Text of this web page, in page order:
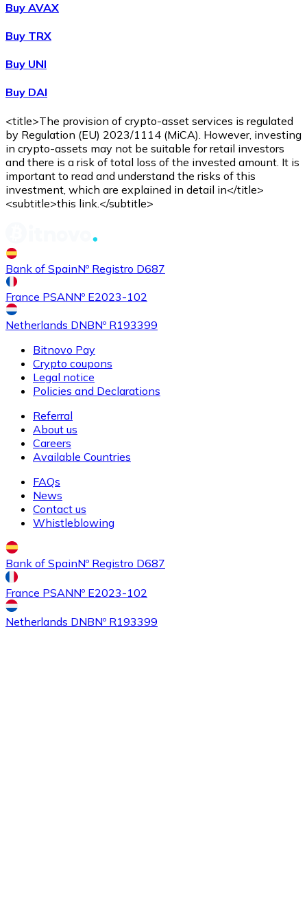
Buy Shiba Inu
SHIB
BuyUniswapwith bank transfer
UNI
Buy Ethereum Classic
ETC
Algorandwith bank transfer
ALGO
Buy AVAX
Buy TRX
Buy UNI
Buy DAI
<title>The provision of crypto-asset services is regulated
by Regulation (EU) 2023/1114 (MiCA). However, investing
in crypto-assets may not be suitable for retail investors
and there is a risk of total loss of the invested amount. It is
important to read and understand the risks of this
investment, which are explained in detail in</title>
<subtitle>this link.</subtitle>
Bank of SpainNº Registro D687
France PSANNº E2023-102
Netherlands DNBNº R193399
Bitnovo Pay
Crypto coupons
Legal notice
Policies and Declarations
Referral
About us
Careers
Available Countries
FAQs
News
Contact us
Whistleblowing
Bank of SpainNº Registro D687
France PSANNº E2023-102
Netherlands DNBNº R193399